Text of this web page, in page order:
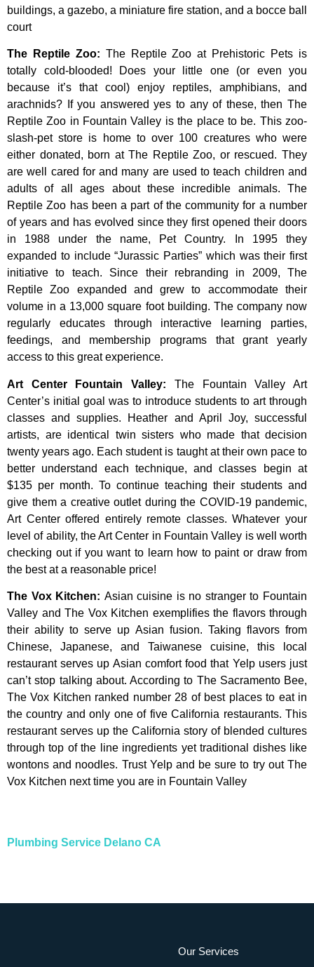
buildings, a gazebo, a miniature fire station, and a bocce ball
court
The Reptile Zoo: The Reptile Zoo at Prehistoric Pets is
totally cold-blooded! Does your little one (or even you
because it’s that cool) enjoy reptiles, amphibians, and
arachnids? If you answered yes to any of these, then The
Reptile Zoo in Fountain Valley is the place to be. This zoo-
slash-pet store is home to over 100 creatures who were
either donated, born at The Reptile Zoo, or rescued. They
are well cared for and many are used to teach children and
adults of all ages about these incredible animals. The
Reptile Zoo has been a part of the community for a number
of years and has evolved since they first opened their doors
in 1988 under the name, Pet Country. In 1995 they
expanded to include “Jurassic Parties” which was their first
initiative to teach. Since their rebranding in 2009, The
Reptile Zoo expanded and grew to accommodate their
volume in a 13,000 square foot building. The company now
regularly educates through interactive learning parties,
feedings, and membership programs that grant yearly
access to this great experience.
Art Center Fountain Valley: The FountainValleyArt
Center’s initial goal was to introduce students to art through
classesandsupplies. Heather and April Joy,successful
artists, are identical twin sisters who made that decision
twentyyearsago. Eachstudent is taughtattheir own paceto
better understand each technique,andclasses beginat
$135 per month. To continue teaching their students and
give them a creative outlet during the COVID-19 pandemic,
Art Centeroffered entirely remote classes. Whateveryour
levelof ability, theArtCenter in FountainValley is wellworth
checking out if youwant to learn how to paint or drawfrom
the bestata reasonable price!
The Vox Kitchen: Asian cuisine is no stranger to Fountain
Valley and The Vox Kitchen exemplifies the flavors through
their ability to serve up Asian fusion. Taking flavors from
Chinese, Japanese, and Taiwanese cuisine, this local
restaurant serves up Asian comfort food that Yelp users just
can’t stop talking about. According to The Sacramento Bee,
The Vox Kitchen ranked number 28 of best places to eat in
the country and only one of five California restaurants. This
restaurant serves up the California story of blended cultures
through top of the line ingredients yet traditional dishes like
wontons and noodles. Trust Yelp and be sure to try out The
Vox Kitchen next time you are in Fountain Valley
Plumbing Service Delano CA
Our Services